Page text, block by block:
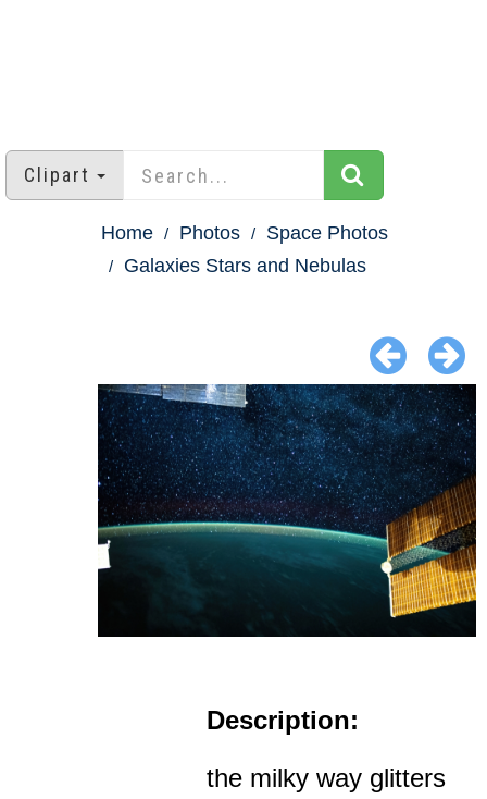
Clipart
Home Photos
Space Photos
Galaxies Stars and Nebulas
Description:
the milky way glitters